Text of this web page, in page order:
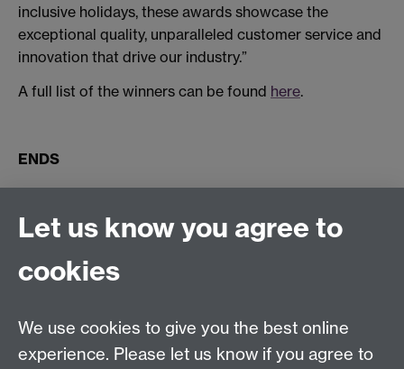
inclusive holidays, these awards showcase the
exceptional quality, unparalleled customer service and
innovation that drive our industry.”
A full list of the winners can be found here.
ENDS
Connect with us
Facebook
Talk to us
Let us know you agree to
cookies
We use cookies to give you the best online
experience. Please let us know if you agree to